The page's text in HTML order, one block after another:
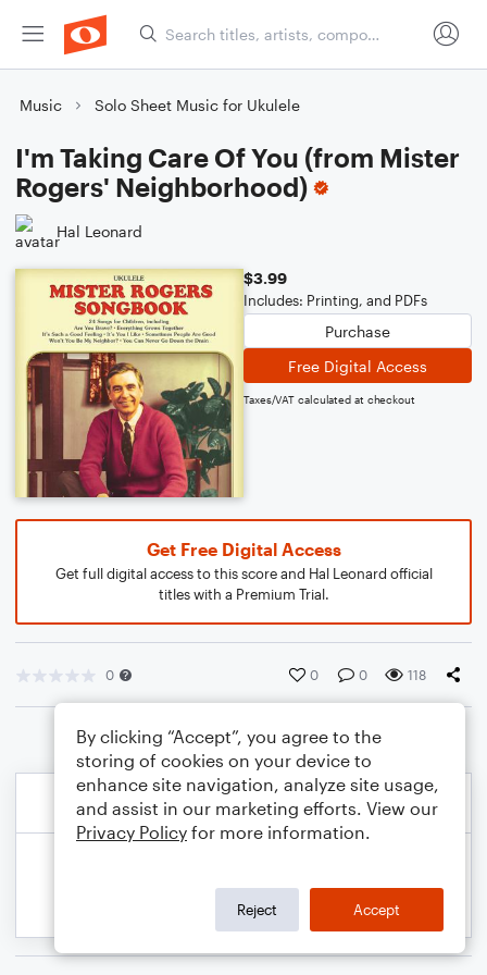
Music Solo Sheet Music for Ukulele
I'm Taking Care Of You (from Mister
Rogers' Neighborhood)
Hal Leonard
$3.99
Includes: Printing, and PDFs
Purchase
Free Digital Access
Taxes/VAT calculated at checkout
Get Free Digital Access
Get full digital access to this score and Hal Leonard official
titles with a Premium Trial.
0 0 0 118
By clicking “Accept”, you agree to the
storing of cookies on your device to
enhance site navigation, analyze site usage,
and assist in our marketing efforts. View our
Privacy Policy for more information.
Reject Accept